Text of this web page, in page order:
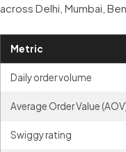
across Delhi, Mumbai,
Metric
Daily order volume
Average Order Value
Swiggy rating